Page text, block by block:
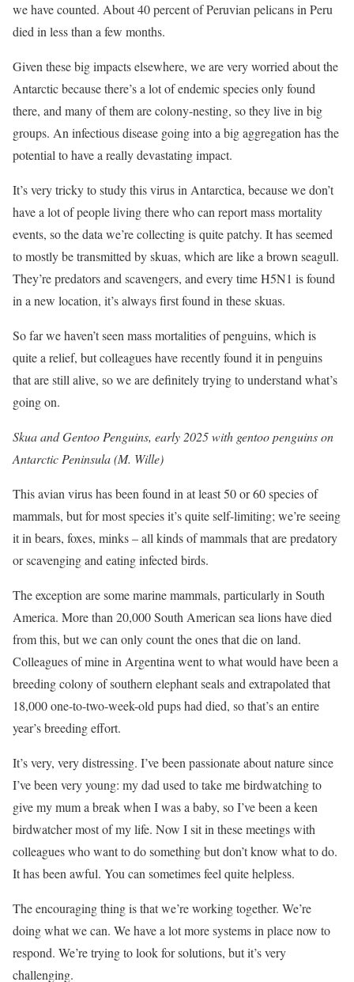
we have counted. About 40 percent of Peruvian pelicans in Peru
died in less than a few months.
Given these big impacts elsewhere, we are very worried about the
Antarctic because there’s a lot of endemic species only found
there, and many of them are colony-nesting, so they live in big
groups. An infectious disease going into a big aggregation has the
potential to have a really devastating impact.
It’s very tricky to study this virus in Antarctica, because we don’t
have a lot of people living there who can report mass mortality
events, so the data we’re collecting is quite patchy. It has seemed
to mostly be transmitted by skuas, which are like a brown seagull.
They’re predators and scavengers, and every time H5N1 is found
in a new location, it’s always first found in these skuas.
So far we haven’t seen mass mortalities of penguins, which is
quite a relief, but colleagues have recently found it in penguins
that are still alive, so we are definitely trying to understand what’s
going on.
Skua and Gentoo Penguins, early 2025 with gentoo penguins on
Antarctic Peninsula (M. Wille)
This avian virus has been found in at least 50 or 60 species of
mammals, but for most species it’s quite self-limiting; we’re seeing
it in bears, foxes, minks – all kinds of mammals that are predatory
or scavenging and eating infected birds.
The exception are some marine mammals, particularly in South
America. More than 20,000 South American sea lions have died
from this, but we can only count the ones that die on land.
Colleagues of mine in Argentina went to what would have been a
breeding colony of southern elephant seals and extrapolated that
18,000 one-to-two-week-old pups had died, so that’s an entire
year’s breeding effort.
It’s very, very distressing. I’ve been passionate about nature since
I’ve been very young: my dad used to take me birdwatching to
give my mum a break when I was a baby, so I’ve been a keen
birdwatcher most of my life. Now I sit in these meetings with
colleagues who want to do something but don’t know what to do.
It has been awful. You can sometimes feel quite helpless.
The encouraging thing is that we’re working together. We’re
doing what we can. We have a lot more systems in place now to
respond. We’re trying to look for solutions, but it’s very
challenging.